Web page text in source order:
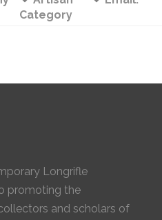
Category
Longrifle
promoting the
and scholars of